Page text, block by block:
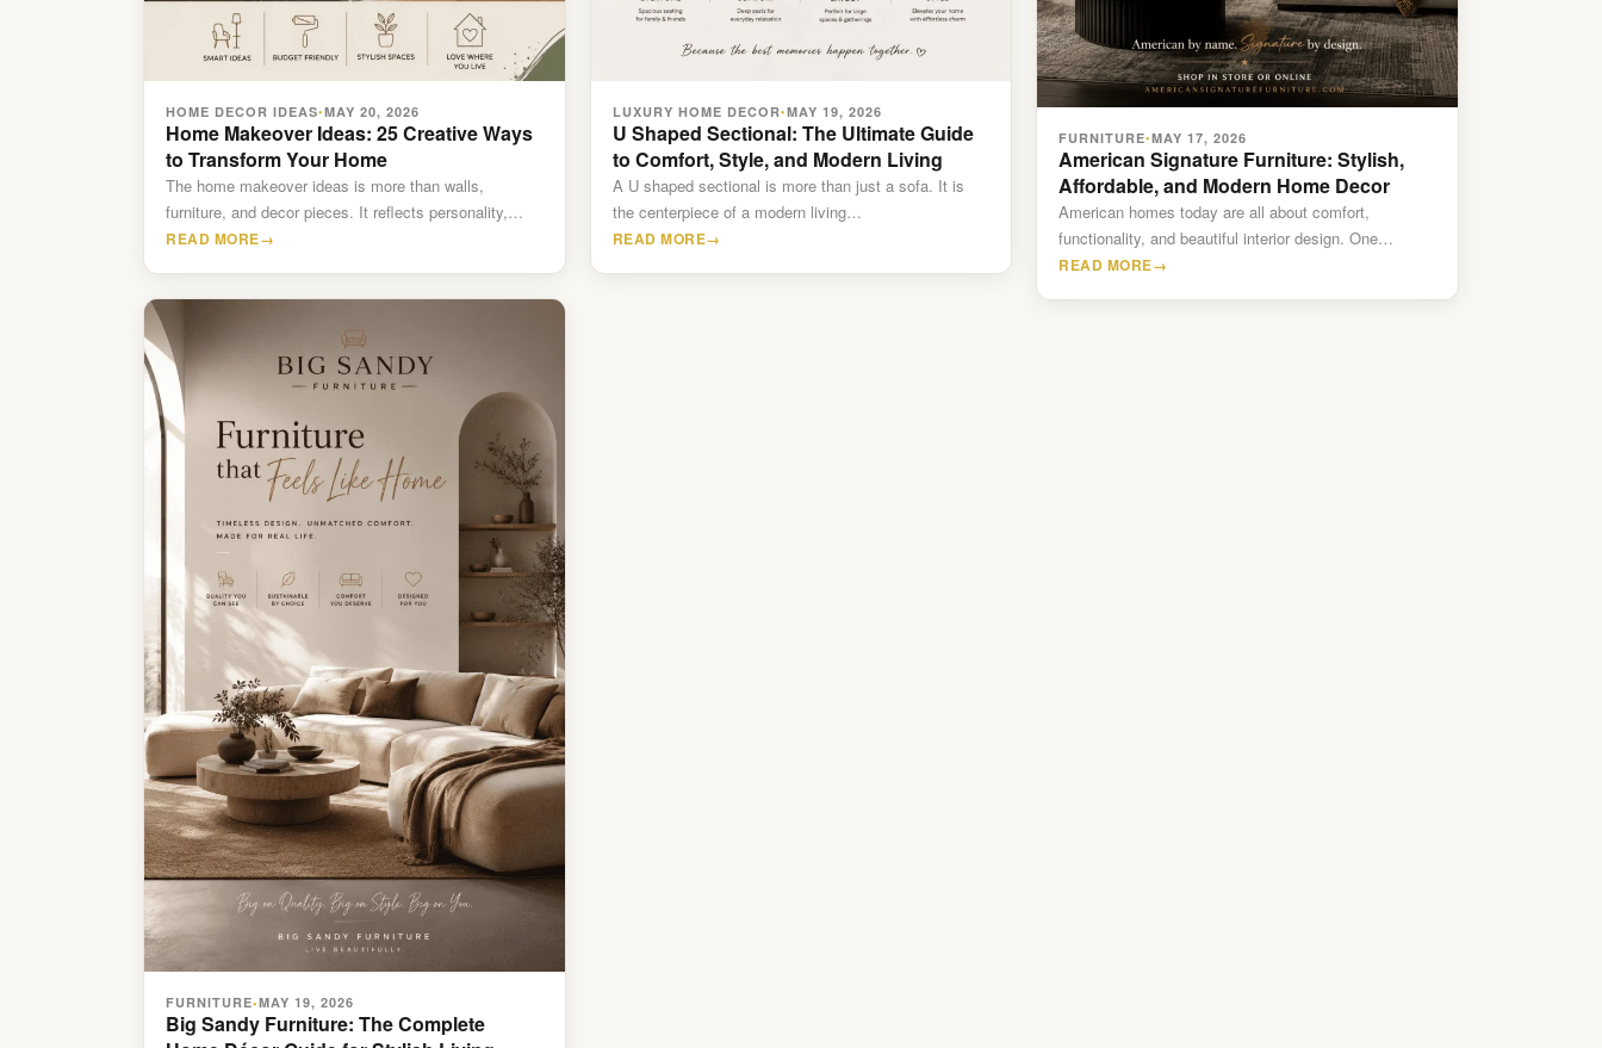
HOME DECOR IDEAS•MAY 20, 2026
Home Makeover Ideas: 25 Creative Ways
to Transform Your Home
The home makeover ideas is more than walls,
furniture, and decor pieces. It reflects personality,
comfort, lifestyle, and…
READ MORE→
FURNITURE•MAY 19, 2026
Big Sandy Furniture: The Complete
LUXURY HOME DECOR•MAY 19, 2026
U Shaped Sectional: The Ultimate Guide
to Comfort, Style, and Modern Living
A U shaped sectional is more than just a sofa. It is
the centerpiece of a modern living…
READ MORE→
FURNITURE•MAY 17, 2026
American Signature Furniture: Stylish,
Affordable, and Modern Home Decor
American homes today are all about comfort,
functionality, and beautiful interior design. One
furniture brand that continues to…
READ MORE→